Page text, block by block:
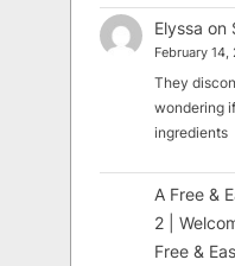
Elyssa on
February
They
wondering
ingredients
A Free &
2 |
Free &